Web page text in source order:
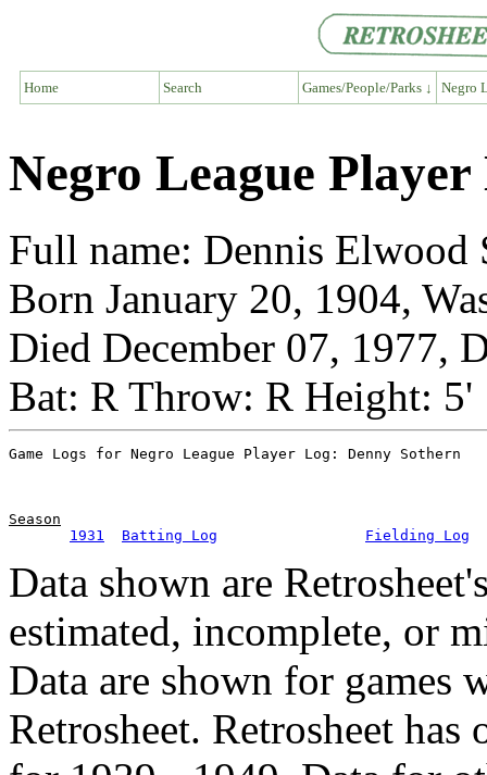
Home Search Games/People/Parks ↓ Negro
Negro League
Full name: Dennis Elwood
Born January 20, 1904,
Died December 07, 1977,
Bat: R Throw: R Height: 5'
Season
1931
Batting Log Fielding Log
Data shown are
estimated, incomplete, or
Data are shown for games
Retrosheet. Retrosheet